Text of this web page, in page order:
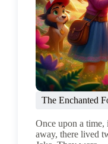
The Enchanted
Once upon a
away, there lived